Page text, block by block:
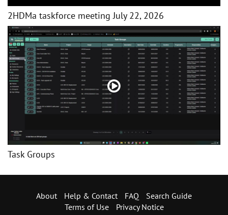
2HDMa taskforce meeting July 22, 2026
Task Groups
About Help & Contact FAQ
Search Guide
Terms of Use
Privacy Notice